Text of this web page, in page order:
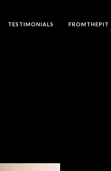
TESTIMONIALS FROMTHEPIT